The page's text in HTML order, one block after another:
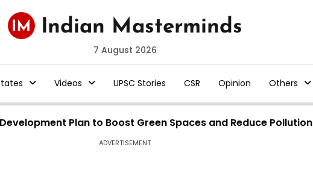
7 August 2026
Videos UPSC Stories CSR Opinion Others
Plan to Boost Green Spaces and Reduce Pollution
ADVERTISEMENT